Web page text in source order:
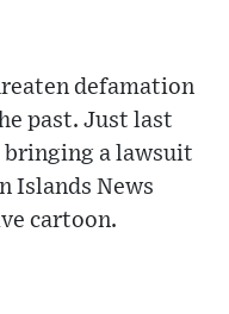
defamation
past. Just last
bringing a lawsuit
Islands News
cartoon.